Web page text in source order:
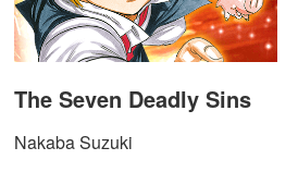
The Seven Deadly Sins
Nakaba Suzuki